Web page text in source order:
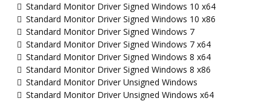
Standard Monitor Driver Signed Windows 10 x64
Standard Monitor Driver Signed Windows 10 x86
Standard Monitor Driver Signed Windows 7
Standard Monitor Driver Signed Windows 7 x64
Standard Monitor Driver Signed Windows 8 x64
Standard Monitor Driver Signed Windows 8 x86
Standard Monitor Driver Unsigned Windows
Standard Monitor Driver Unsigned Windows x64